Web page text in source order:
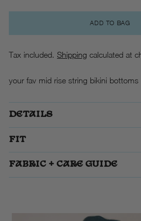
ADD TO BAG
Tax included. Shipping calculated at
your fav mid rise string bikini
DETAILS
FIT
FABRIC + CARE GUIDE